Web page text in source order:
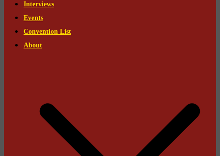
Interviews
Events
Convention List
About